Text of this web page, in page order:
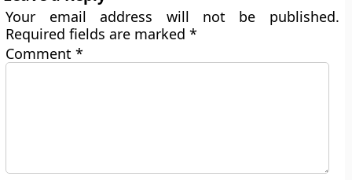
Your email address will not be published.
Required fields are marked*
Comment*